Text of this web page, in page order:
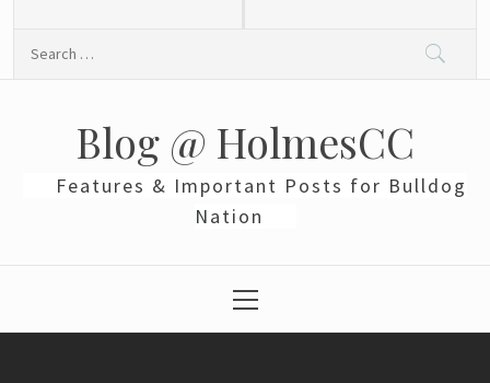
Blog @ HolmesCC
Features & Important Posts for Bulldog
Nation
Menu